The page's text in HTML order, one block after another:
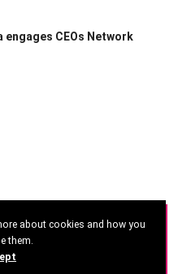
engages CEOs Network
about cookies and how you
them.